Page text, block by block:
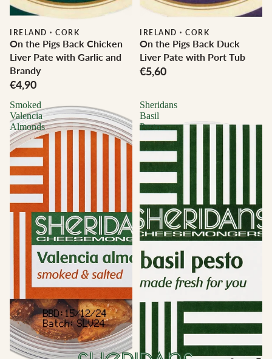
IRELAND · CORK
On the Pigs Back Chicken
Liver Pate with Garlic and
Brandy
€4,90
IRELAND · CORK
On the Pigs Back Duck
Liver Pate with Port Tub
€5,60
Smoked
Valencia
Almonds
Sheridans
Basil
Pesto